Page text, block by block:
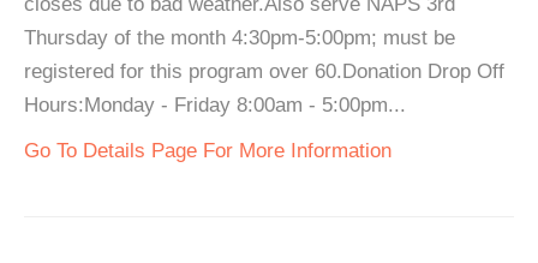
Thursday of the month 4:30pm-5:00pm; must be
registered for this program over 60.Donation Drop Off
Hours:Monday - Friday 8:00am - 5:00pm...
Go To Details Page For More Information